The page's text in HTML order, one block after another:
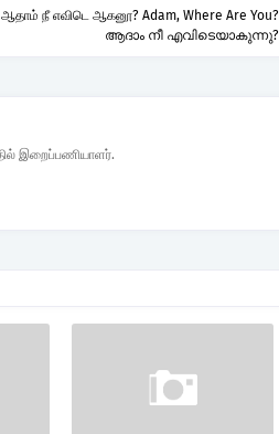
ஆதாம் நீ எவிடெ ஆகனூ? Adam, Where Are You?
ആദാം നീ എവിടെയാകുന്നു?
இறைப்பணியாளர்.